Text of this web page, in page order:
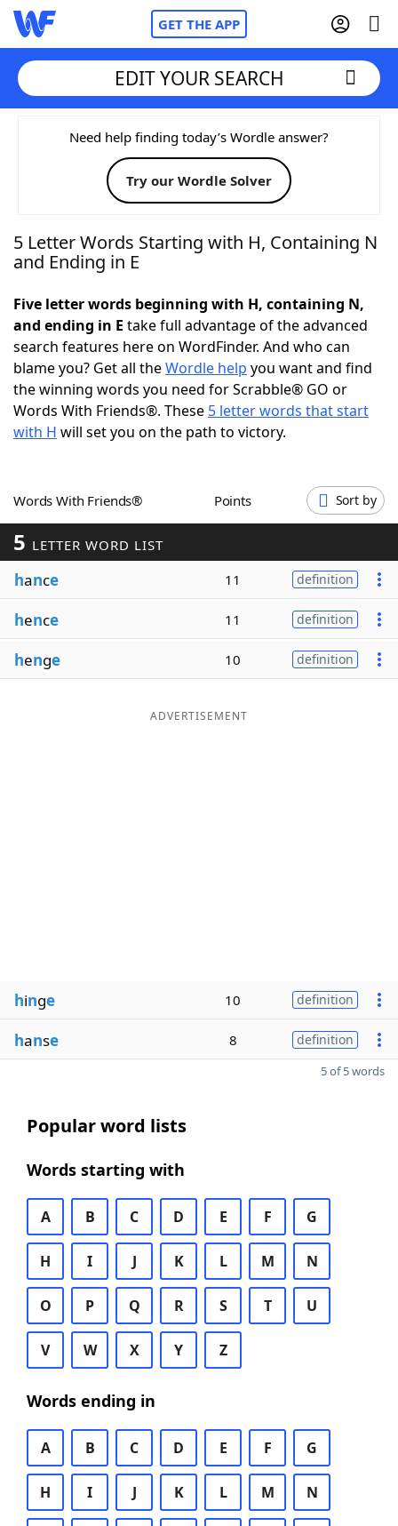
GET THE APP
Home
Words With FriendsCheat
NYT Crossplay Cheat
Today's NYT Games Hints & Answers
Word Games Helpers
Word ListMaker
Our Brands
EDIT YOUR SEARCH
Need help finding today’s Wordle answer?
Try our Wordle Solver
5 Letter Words Starting with H, Containing N
and Ending in E
Five letter words beginning with H, containing N,
and ending in E take full advantage of the advanced
search features here on WordFinder. And who can
blame you? Get all theWordle help you want and find
the winning words you need for Scrabble® GO or
Words With Friends®. These 5 letter words that start
with H will set you on the path to victory.
Words With Friends® Points Sort by
5 LETTER WORD LIST
hance 11 definition
hence 11 definition
henge 10 definition
ADVERTISEMENT
hinge 10 definition
hanse 8 definition
5 of 5 words
Popular word lists
Words starting with
A B C D E F G
H I J K L M N
O P Q R S T U
V W X Y Z
Words ending in
A B C D E F G
H I J K L M N